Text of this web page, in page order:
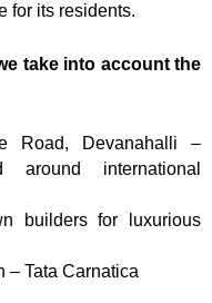
for its residents.
take into account the
Road, Devanahalli –
around international
builders for luxurious
– Tata Carnatica